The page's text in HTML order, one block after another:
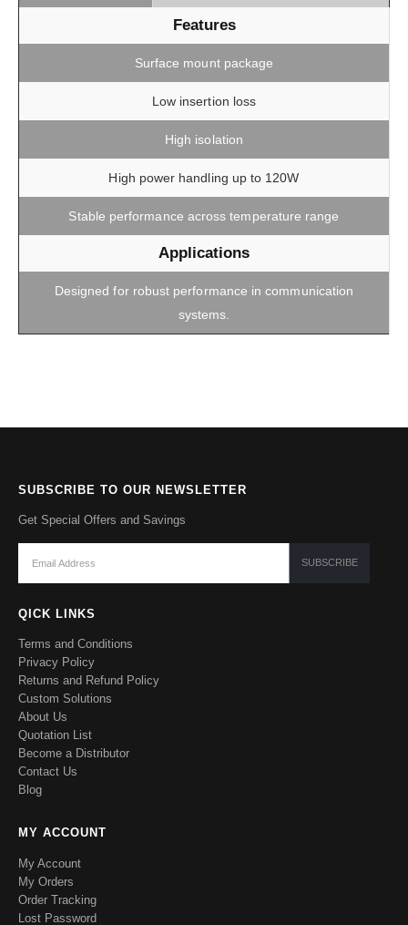
Features
Surface mount package
Low insertion loss
High isolation
High power handling up to 120W
Stable performance across temperature range
Applications
Designed for robust performance in communication
systems.
SUBSCRIBE TO OUR NEWSLETTER
Get Special Offers and Savings
QICK LINKS
Terms and Conditions
Privacy Policy
Returns and Refund Policy
Custom Solutions
About Us
Quotation List
Become a Distributor
Contact Us
Blog
MY ACCOUNT
My Account
My Orders
Order Tracking
Lost Password